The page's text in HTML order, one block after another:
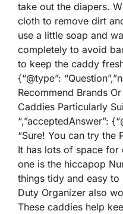
take out the diapers.
cloth to remove dirt
use a little soap and
completely to avoid
to keep the caddy
{“@type”:
Recommend Brands
Caddies Particularly
“,”acceptedAnswer”:
“Sure! You can try the
It has lots of space
one is the hiccapop
things tidy and easy
Duty Organizer also
These caddies help